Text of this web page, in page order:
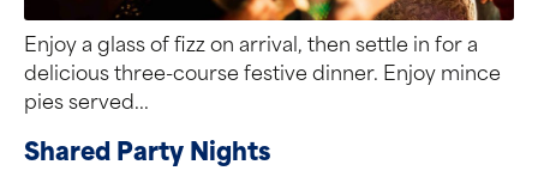
Enjoy a glass of fizz on arrival, then settle in for a
delicious three-course festive dinner. Enjoy mince
pies served...
Shared Party Nights